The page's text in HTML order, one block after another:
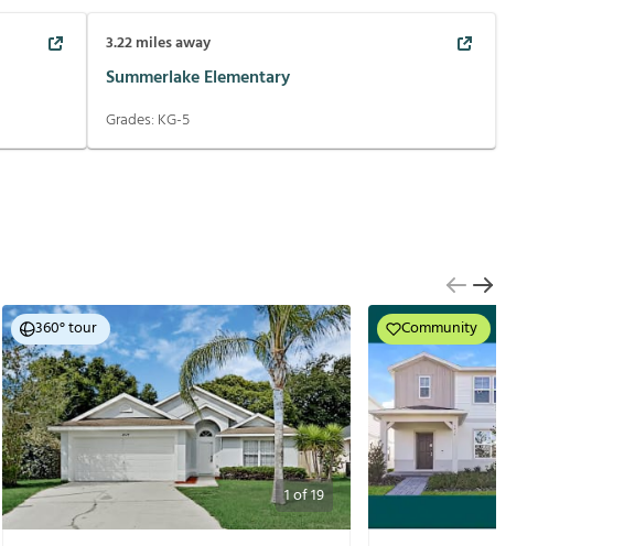
3.22miles away
Summerlake Elementary
Grades: KG-5
1of19
360° tour Community